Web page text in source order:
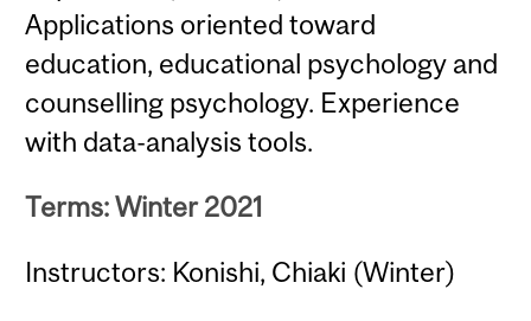
Applications oriented toward
education, educational psychology and
counselling psychology. Experience
with data-analysis tools.
Terms: Winter 2021
Instructors: Konishi, Chiaki (Winter)